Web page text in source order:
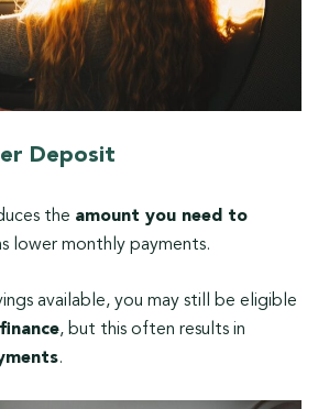
Deposit
the amount you need to
lower monthly payments.
available, you may still be eligible
, but this often results in
.